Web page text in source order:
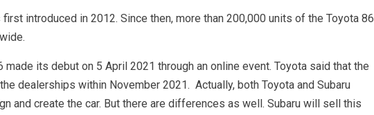
first introduced in 2012. Since then, more than 200,000 units of the Toyota 86
made its debut on 5 April 2021 through an online event. Toyota said that the
dealerships within November 2021. Actually, both Toyota and Subaru
and create the car. But there are differences as well. Subaru will sell this